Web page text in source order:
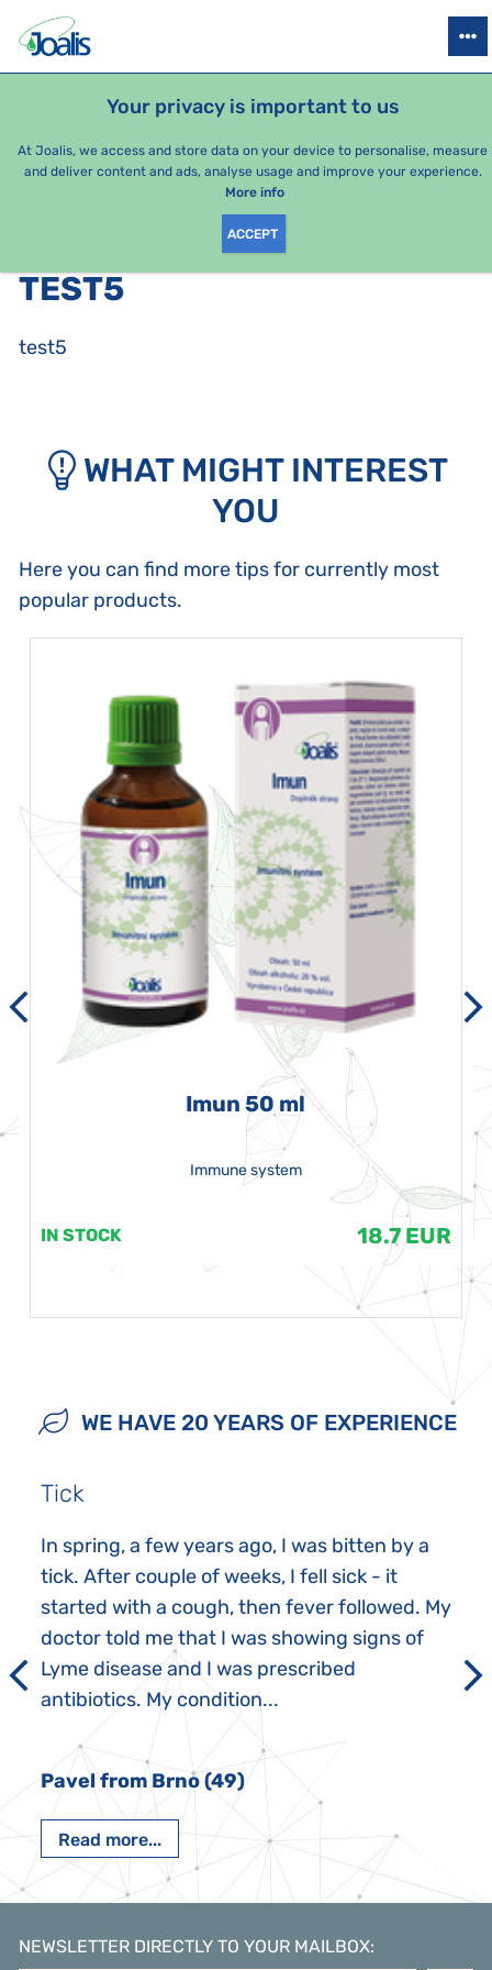
Your privacy is important to us
At Joalis, we access and store data on your device to personalise, measure
and deliver content and ads, analyse usage and improve your experience.
More info
ACCEPT
HEALTH ISSUES SEASONAL PACKAGES
PRODUCTS BY CATEGORY
TEST5
test5
WHAT MIGHT INTEREST
YOU
Here you can find more tips for currently most
popular products.
Imun 50 ml
Immune system
IN STOCK 18.7 EUR
WE HAVE 20 YEARS OF EXPERIENCE
Tick
In spring, a few years ago, I was bitten by a
tick. After couple of weeks, I fell sick - it
started with a cough, then fever followed. My
doctor told me that I was showing signs of
Lyme disease and I was prescribed
antibiotics. My condition...
Pavel from Brno (49)
Read more...
NEWSLETTER DIRECTLY TO YOUR MAILBOX: